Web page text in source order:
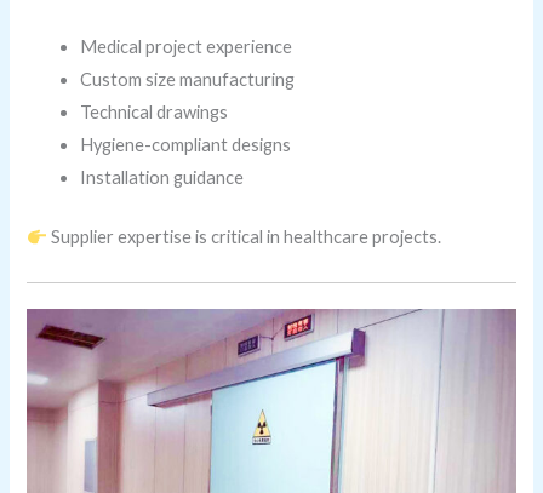
Medical project experience
Custom size manufacturing
Technical drawings
Hygiene-compliant designs
Installation guidance
Supplier expertise is critical in healthcare projects.